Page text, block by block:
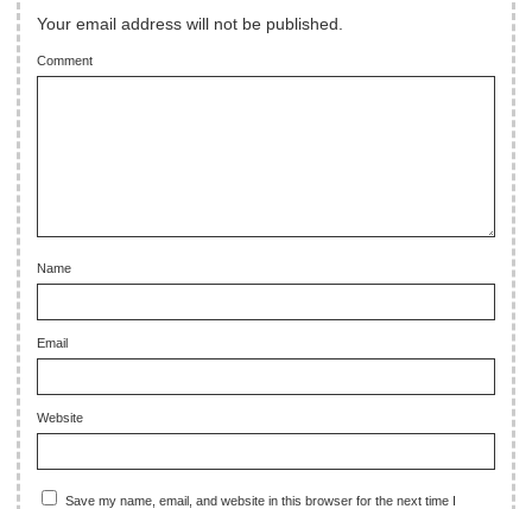
Your email address will not be published.
Comment
Name
Email
Website
Save my name, email, and website in this browser for the next time I